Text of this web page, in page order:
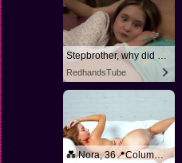
Stepbrother, why did you show me your dick? Now I want to fuck you with my wet pussy
RedhandsTube
💑 Nora, 36📍Columbus